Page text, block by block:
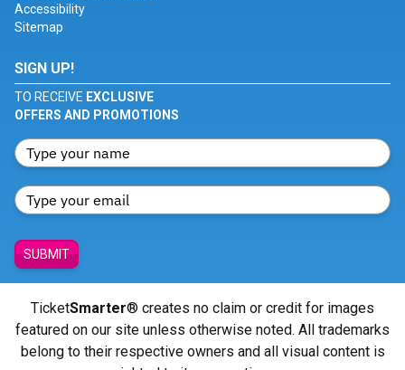
Accessibility
Sitemap
SIGN UP!
TO RECEIVE EXCLUSIVE
OFFERS AND PROMOTIONS
SUBMIT
TicketSmarter® creates no claim or credit for images
featured on our site unless otherwise noted. All trademarks
belong to their respective owners and all visual content is